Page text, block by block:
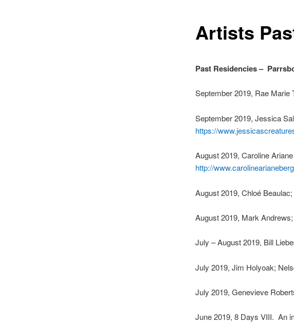
Artists
Past Residencies –
September 2019, Rae Marie
September 2019, Jessica
https://
August 2019, Caroline
http://
August 2019, Chloé
August 2019, Mark
July – August 2019, Bill
July 2019, Jim Holyoak;
July 2019, Genevieve
June 2019, 8 Days VIII. An